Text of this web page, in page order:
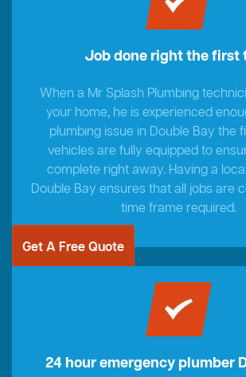
Job done right the first
When a Mr Splash Plumbing
your home, he is experienced
plumbing issue in Double Bay the
vehicles are fully equipped to
complete right away. Having a
Double Bay ensures that all jobs are
time frame required.
Get A Free Quote
24 hour emergency plumber